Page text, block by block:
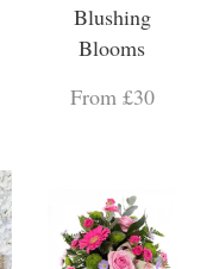
Blushing
Blooms
From £30